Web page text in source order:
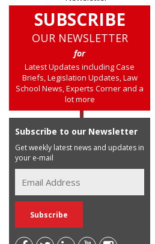
SUBSCRIBE
OUR NEWSLETTER
for
Latest Updates including Case
Briefs, Legislation Updates, Law
School News, Experts Corner and a
lot more
Subscribe to our Newsletter
Get weekly latest news and updates in
your e-mail